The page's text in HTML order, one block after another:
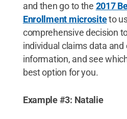
and then go to the 2017
Enrollment micrositeto
comprehensive decision
individual claims data
information, and see
best option for you.
Example #3: Natalie